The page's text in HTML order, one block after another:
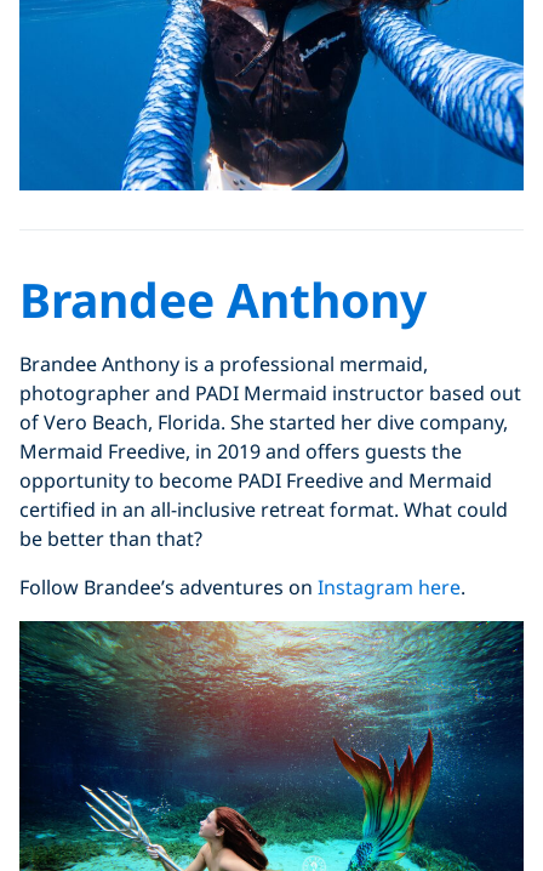
Brandee Anthony
Brandee Anthony is a professional mermaid,
photographer and PADI Mermaid instructor based out
of Vero Beach, Florida. She started her dive company,
Mermaid Freedive, in 2019 and offers guests the
opportunity to become PADI Freedive and Mermaid
certified in an all-inclusive retreat format. What could
be better than that?
Follow Brandee’s adventures on Instagram here.